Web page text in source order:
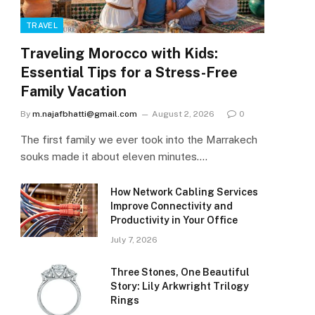
TRAVEL
Traveling Morocco with Kids:
Essential Tips for a Stress-Free
Family Vacation
By m.najafbhatti@gmail.com August 2, 2026 0
The first family we ever took into the Marrakech
souks made it about eleven minutes.…
How Network Cabling Services
Improve Connectivity and
Productivity in Your Office
July 7, 2026
Three Stones, One Beautiful
Story: Lily Arkwright Trilogy
Rings